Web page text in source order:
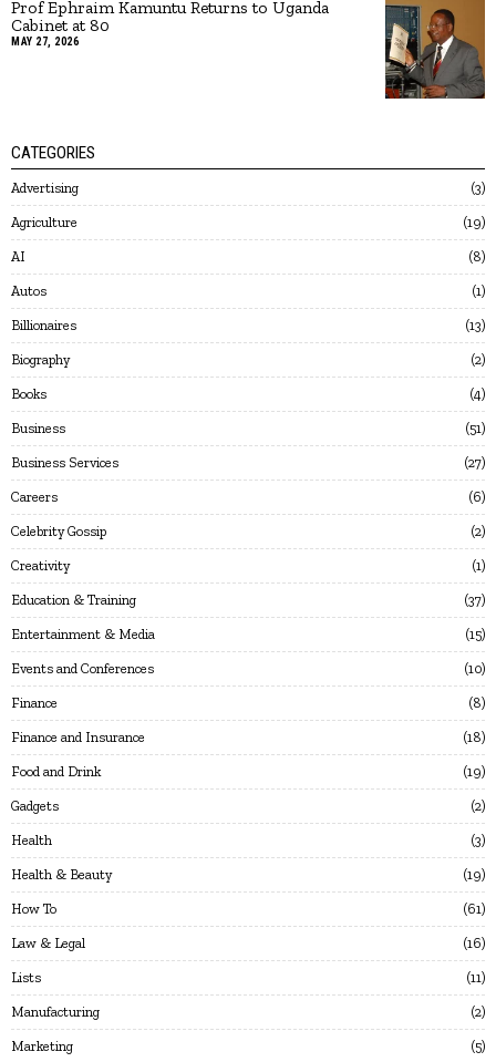
Prof Ephraim Kamuntu Returns to Uganda
Cabinet at 80
MAY 27, 2026
CATEGORIES
Advertising 3
Agriculture 19
AI 8
Autos 1
Billionaires 13
Biography 2
Books 4
Business 51
Business Services 27
Careers 6
Celebrity Gossip 2
Creativity 1
Education & Training 37
Entertainment & Media 15
Events and Conferences 10
Finance 8
Finance and Insurance 18
Food and Drink 19
Gadgets 2
Health 3
Health & Beauty 19
How To 61
Law & Legal 16
Lists 11
Manufacturing 2
Marketing 5